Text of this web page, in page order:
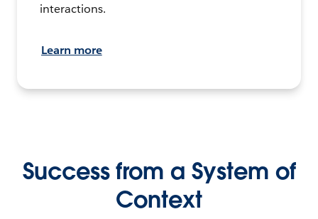
interactions.
Learn more
Success from a System of
Context